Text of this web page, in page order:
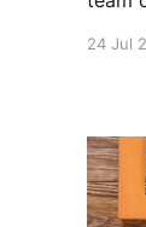
24 Jul